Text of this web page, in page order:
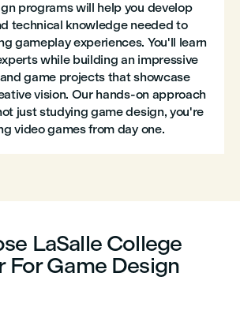
programs will help you develop
technical knowledge needed to
gameplay experiences. You'll learn
while building an impressive
game projects that showcase
vision. Our hands-on approach
just studying game design, you're
video games from day one.
LaSalle College
For Game Design